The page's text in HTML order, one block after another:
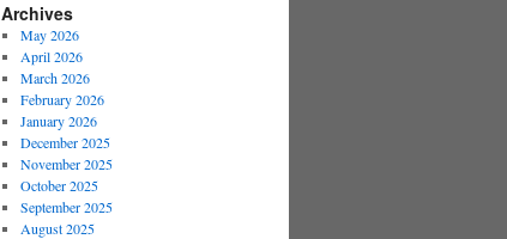
Archives
May 2026
April 2026
March 2026
February 2026
January 2026
December 2025
November 2025
October 2025
September 2025
August 2025